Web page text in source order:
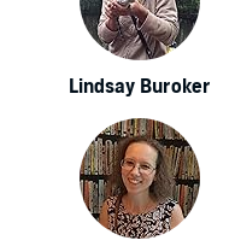
Lindsay Buroker